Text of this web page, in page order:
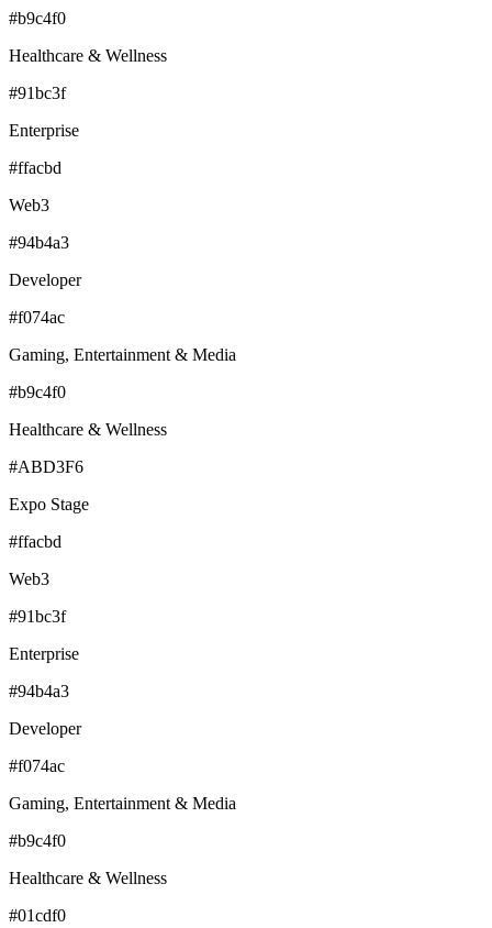
#b9c4f0
Healthcare & Wellness
#91bc3f
Enterprise
#ffacbd
Web3
#94b4a3
Developer
#f074ac
Gaming, Entertainment & Media
#b9c4f0
Healthcare & Wellness
#ABD3F6
Expo Stage
#ffacbd
Web3
#91bc3f
Enterprise
#94b4a3
Developer
#f074ac
Gaming, Entertainment & Media
#b9c4f0
Healthcare & Wellness
#01cdf0